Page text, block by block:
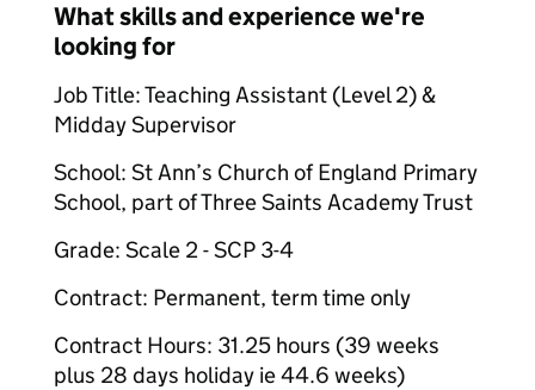
What skills and experience we're
looking for
Job Title: Teaching Assistant (Level 2) &
Midday Supervisor
School: St Ann’s Church of England Primary
School, part of Three Saints Academy Trust
Grade: Scale 2 - SCP 3-4
Contract: Permanent, term time only
Contract Hours: 31.25 hours (39 weeks
plus 28 days holiday ie 44.6 weeks)